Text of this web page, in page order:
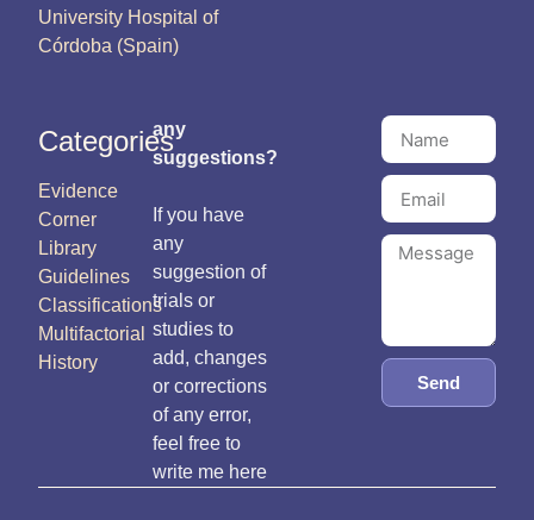
University Hospital of
Córdoba (Spain)
Categories
Evidence
Corner
Library
Guidelines
Classifications
Multifactorial
History
any
suggestions?
If you have
any
suggestion of
trials or
studies to
add, changes
or corrections
of any error,
feel free to
write me here
Send